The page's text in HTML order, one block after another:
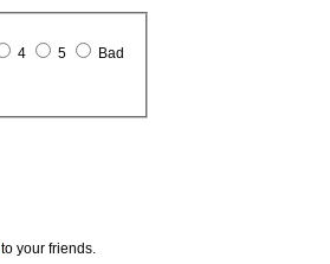
4 5 Bad
to your friends.